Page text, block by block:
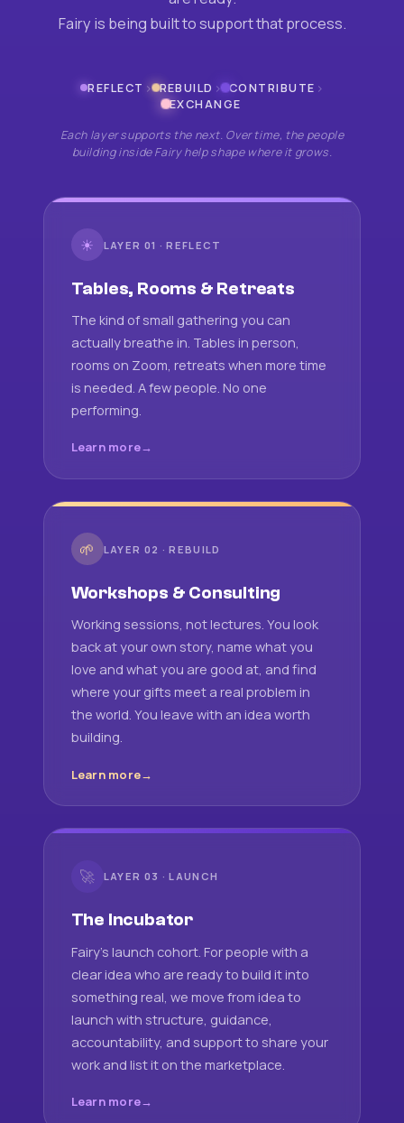
Fairy is being built to support that process.
REFLECT › REBUILD › CONTRIBUTE ›
EXCHANGE
Each layer supports the next. Over time, the people
building inside Fairy help shape where it grows.
☀ LAYER 01 · REFLECT
Tables, Rooms & Retreats
The kind of small gathering you can
actually breathe in. Tables in person,
rooms on Zoom, retreats when more time
is needed. A few people. No one
performing.
Learn more
🌱 LAYER 02 · REBUILD
Workshops & Consulting
Working sessions, not lectures. You look
back at your own story, name what you
love and what you are good at, and find
where your gifts meet a real problem in
the world. You leave with an idea worth
building.
Learn more
🚀 LAYER 03 · LAUNCH
The Incubator
Fairy's launch cohort. For people with a
clear idea who are ready to build it into
something real, we move from idea to
launch with structure, guidance,
accountability, and support to share your
work and list it on the marketplace.
Learn more